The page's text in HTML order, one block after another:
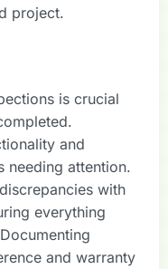
project.
is crucial
and
needing attention.
with
everything
and warranty